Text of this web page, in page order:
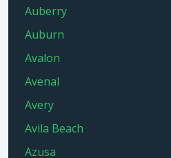
Auberry
Auburn
Avalon
Avenal
Avery
Avila Beach
Azusa